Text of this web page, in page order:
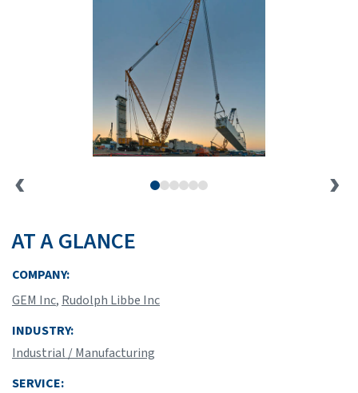
AT A GLANCE
COMPANY:
GEM Inc, Rudolph Libbe Inc
INDUSTRY:
Industrial / Manufacturing
SERVICE: